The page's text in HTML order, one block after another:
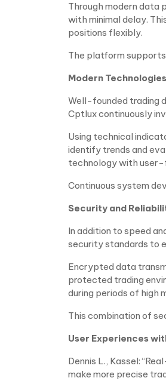
Through modern data
with minimal delay.
positions flexibly.
The platform
Modern
Well-founded trading
Cptlux continuously
Using technical
identify trends and
technology with user-
Continuous system
Security and
In addition to speed
security standards to
Encrypted data
protected trading
during periods of high
This combination of
User Experiences
Dennis L., Kassel:
make more precise